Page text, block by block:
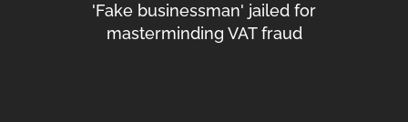
'Fake businessman' jailed for
masterminding VAT fraud